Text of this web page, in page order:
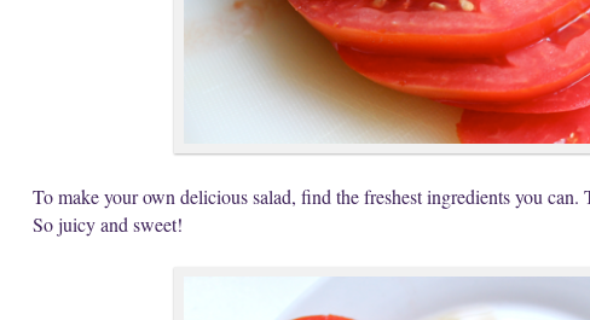
To make your own delicious salad, find the freshest ingredients you can.
So juicy and sweet!